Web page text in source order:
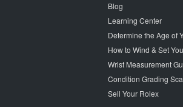
Blog
Learning Center
Determine the Age of
How to Wind & Set
Wrist Measurement
Condition Grading
Sell Your Rolex